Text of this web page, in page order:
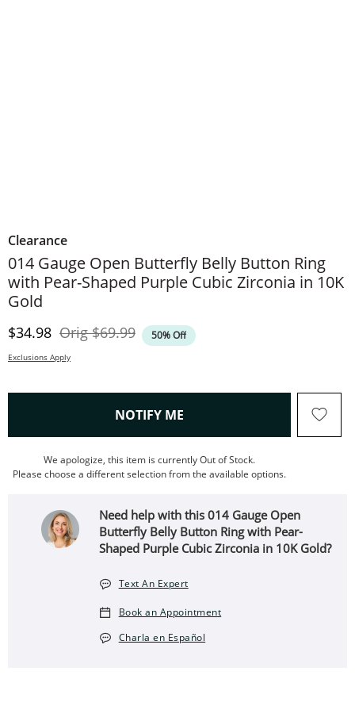
Clearance
014 Gauge Open Butterfly Belly Button Ring
with Pear-Shaped Purple Cubic Zirconia in 10K
Gold
Discounted Price
$34.98 OrigOriginal Price
$69.99 50% Off
Exclusions Apply
NOTIFY ME , THIS ACTION WILL OPEN
We apologize, this item is currently Out of Stock.
Please choose a different selection from the available options.
Need help with this 014 Gauge Open
Butterfly Belly Button Ring with Pear-
Shaped Purple Cubic Zirconia in 10K Gold?
Text An Expert
Book an Appointment
Charla en Español